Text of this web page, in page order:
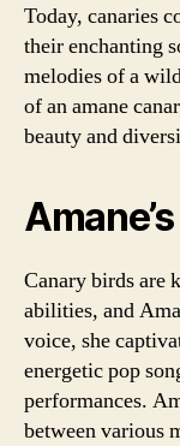
Today, canaries
their enchanting
melodies of a
of an amane
beauty and
Canary birds are
abilities, and
voice, she
energetic pop
performances.
between various